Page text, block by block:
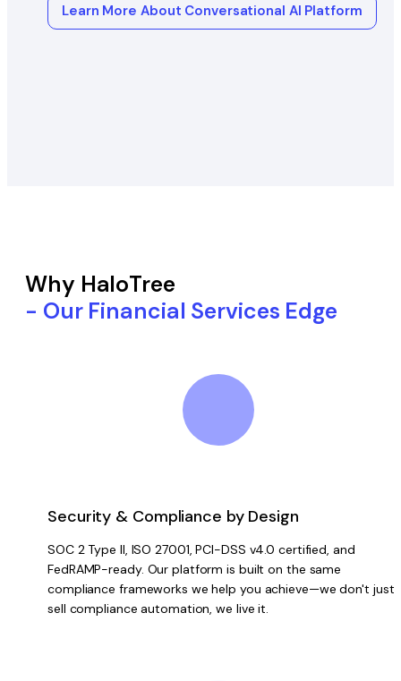
Learn More About Conversational AI Platform
Why HaloTree
- Our Financial Services Edge
Security & Compliance by Design
SOC 2 Type II, ISO 27001, PCI-DSS v4.0 certified, and
FedRAMP-ready. Our platform is built on the same
compliance frameworks we help you achieve—we don't just
sell compliance automation, we live it.